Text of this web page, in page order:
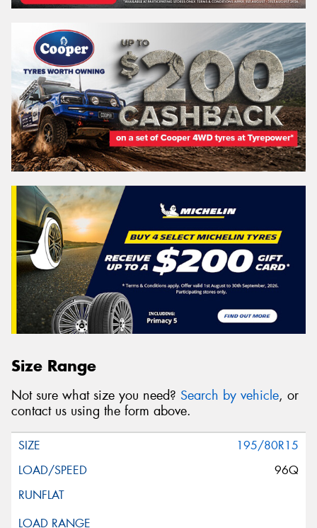
Size Range
Not sure what size you need? Search by vehicle, or
contact us using the form above.
195/80R15
96Q